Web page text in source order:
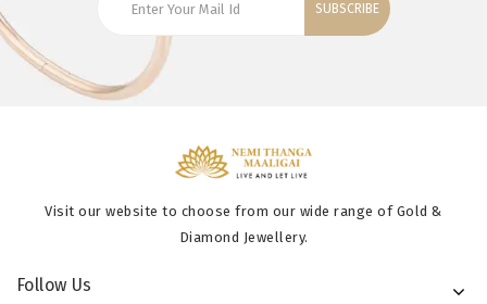
SUBSCRIBE
Visit our website to choose from our wide range of Gold &
Diamond Jewellery.
Follow Us